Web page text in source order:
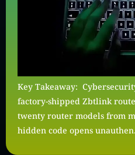
Key Takeaway:
factory-shipped Zbtlink
twenty router models from
hidden code opens